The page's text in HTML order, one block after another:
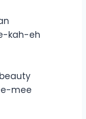
kah-eh
mee